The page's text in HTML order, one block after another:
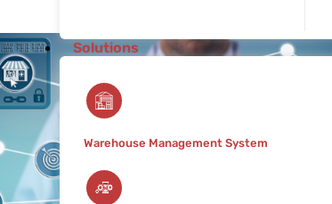
Solutions
Warehouse Management System